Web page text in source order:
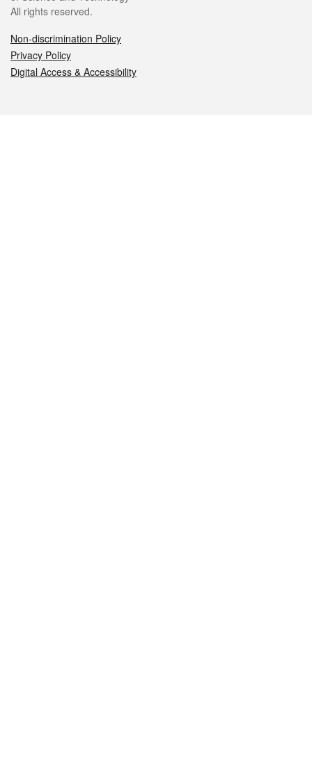
All rights reserved.
Non-discrimination Policy
Privacy Policy
Digital Access & Accessibility